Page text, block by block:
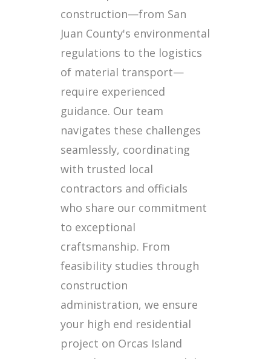
construction—from San
Juan County's environmental
regulations to the logistics
of material transport—
require experienced
guidance. Our team
navigates these challenges
seamlessly, coordinating
with trusted local
contractors and officials
who share our commitment
to exceptional
craftsmanship. From
feasibility studies through
construction
administration, we ensure
your high end residential
project on Orcas Island